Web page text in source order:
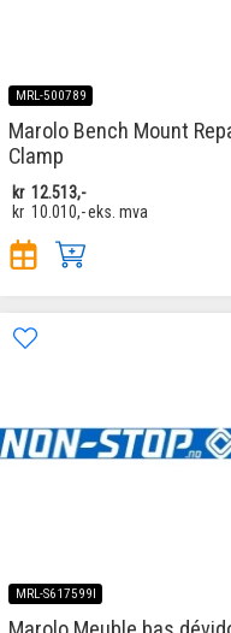
MRL-500789
Marolo Bench Mount
Clamp
kr 12.513,-
kr 10.010,-eks. mva
MRL-S617599I